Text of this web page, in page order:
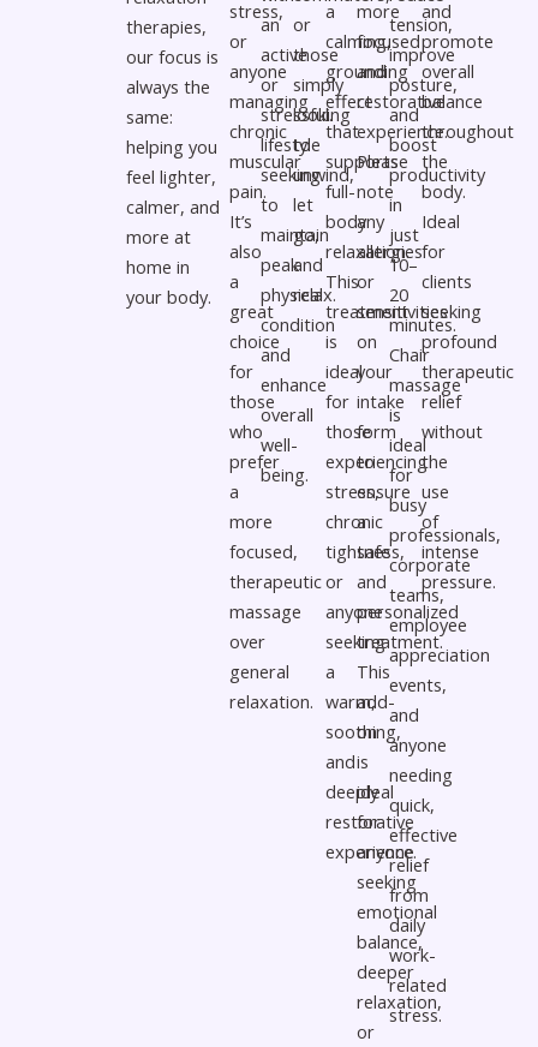
therapies,
our focus is
always the
same:
helping you
feel lighter,
calmer, and
more at
home in
your body.
stress,
or
anyone
managing
chronic
muscular
pain.
It’s
also
a
great
choice
for
those
who
prefer
a
more
focused,
therapeutic
massage
over
general
relaxation.
an
active
or
stressful.
lifestyle
seeking
to
maintain
peak
physical
condition
and
enhance
overall
well-
being.
or
those
simply
looking
to
unwind,
let
go,
and
relax.
a
calming,
grounding
effect
that
supports
full-
body
relaxation.
This
treatment
is
ideal
for
those
experiencing
stress,
chronic
tightness,
or
anyone
seeking
a
warm,
soothing,
and
deeply
restorative
experience.
more
focused
and
restorative
experience.
Please
note
any
allergies
or
sensitivities
on
your
intake
form
to
ensure
a
safe
and
personalized
treatment.
This
add-
on
is
ideal
for
anyone
seeking
emotional
balance,
deeper
relaxation,
or
tension,
improve
posture,
and
boost
productivity
in
just
10–
20
minutes.
Chair
massage
is
ideal
for
busy
professionals,
corporate
teams,
employee
appreciation
events,
and
anyone
needing
quick,
effective
relief
from
daily
work-
related
stress.
and
promote
overall
balance
throughout
the
body.
Ideal
for
clients
seeking
profound
therapeutic
relief
without
the
use
of
intense
pressure.